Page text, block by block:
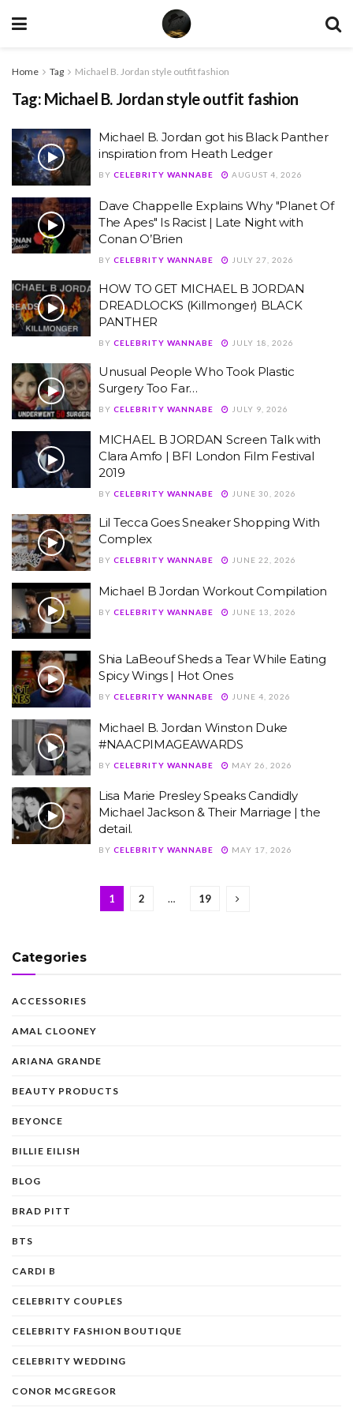
Home Tag Michael B. Jordan style outfit fashion
Tag: Michael B. Jordan style outfit fashion
Michael B. Jordan got his Black Panther
inspiration from Heath Ledger
BY CELEBRITY WANNABE AUGUST 4, 2026
Dave Chappelle Explains Why "Planet Of
The Apes" Is Racist | Late Night with
Conan O’Brien
BY CELEBRITY WANNABE JULY 27, 2026
HOW TO GET MICHAEL B JORDAN
DREADLOCKS (Killmonger) BLACK
PANTHER
BY CELEBRITY WANNABE JULY 18, 2026
Unusual People Who Took Plastic
Surgery Too Far…
BY CELEBRITY WANNABE JULY 9, 2026
MICHAEL B JORDAN Screen Talk with
Clara Amfo | BFI London Film Festival
2019
BY CELEBRITY WANNABE JUNE 30, 2026
Lil Tecca Goes Sneaker Shopping With
Complex
BY CELEBRITY WANNABE JUNE 22, 2026
Michael B Jordan Workout Compilation
BY CELEBRITY WANNABE JUNE 13, 2026
Shia LaBeouf Sheds a Tear While Eating
Spicy Wings | Hot Ones
BY CELEBRITY WANNABE JUNE 4, 2026
Michael B. Jordan Winston Duke
#NAACPIMAGEAWARDS
BY CELEBRITY WANNABE MAY 26, 2026
Lisa Marie Presley Speaks Candidly
Michael Jackson & Their Marriage | the
detail.
BY CELEBRITY WANNABE MAY 17, 2026
1 2 … 19
Categories
ACCESSORIES
AMAL CLOONEY
ARIANA GRANDE
BEAUTY PRODUCTS
BEYONCE
BILLIE EILISH
BLOG
BRAD PITT
BTS
CARDI B
CELEBRITY COUPLES
CELEBRITY FASHION BOUTIQUE
CELEBRITY WEDDING
CONOR MCGREGOR